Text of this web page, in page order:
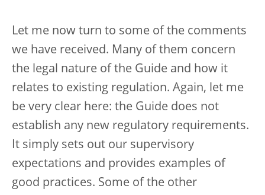
Let me now turn to some of the comments
we have received. Many of them concern
the legal nature of the Guide and how it
relates to existing regulation. Again, let me
be very clear here: the Guide does not
establish any new regulatory requirements.
It simply sets out our supervisory
expectations and provides examples of
good practices. Some of the other